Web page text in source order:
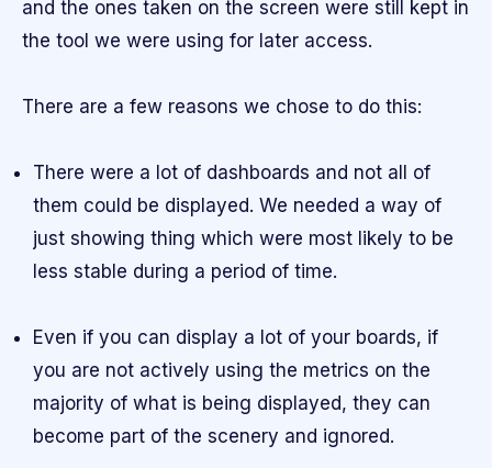
and the ones taken on the screen were still kept in
the tool we were using for later access.
There are a few reasons we chose to do this:
There were a lot of dashboards and not all of
them could be displayed. We needed a way of
just showing thing which were most likely to be
less stable during a period of time.
Even if you can display a lot of your boards, if
you are not actively using the metrics on the
majority of what is being displayed, they can
become part of the scenery and ignored.